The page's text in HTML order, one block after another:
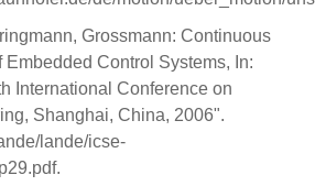
Grossmann: Continuous
Embedded Control Systems, In:
International Conference on
Shanghai, China, 2006".
lande/icse-